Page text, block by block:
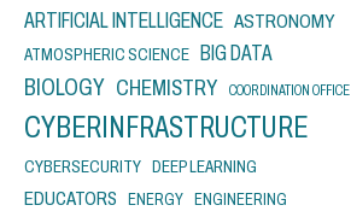
ARTIFICIAL INTELLIGENCE ASTRONOMY
ATMOSPHERIC SCIENCE BIG DATA
BIOLOGY CHEMISTRY COORDINATION OFFICE
CYBERINFRASTRUCTURE
CYBERSECURITY DEEP LEARNING
EDUCATORS ENERGY ENGINEERING